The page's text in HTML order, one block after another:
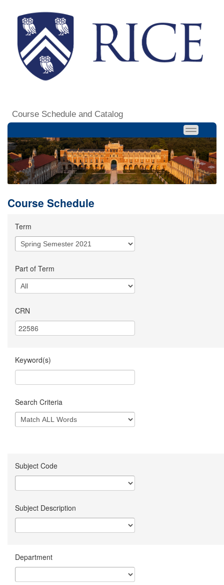
Course Schedule and Catalog
Course Schedule
Term
Part of Term
CRN
Keyword(s)
Search Criteria
Subject Code
Subject Description
Department